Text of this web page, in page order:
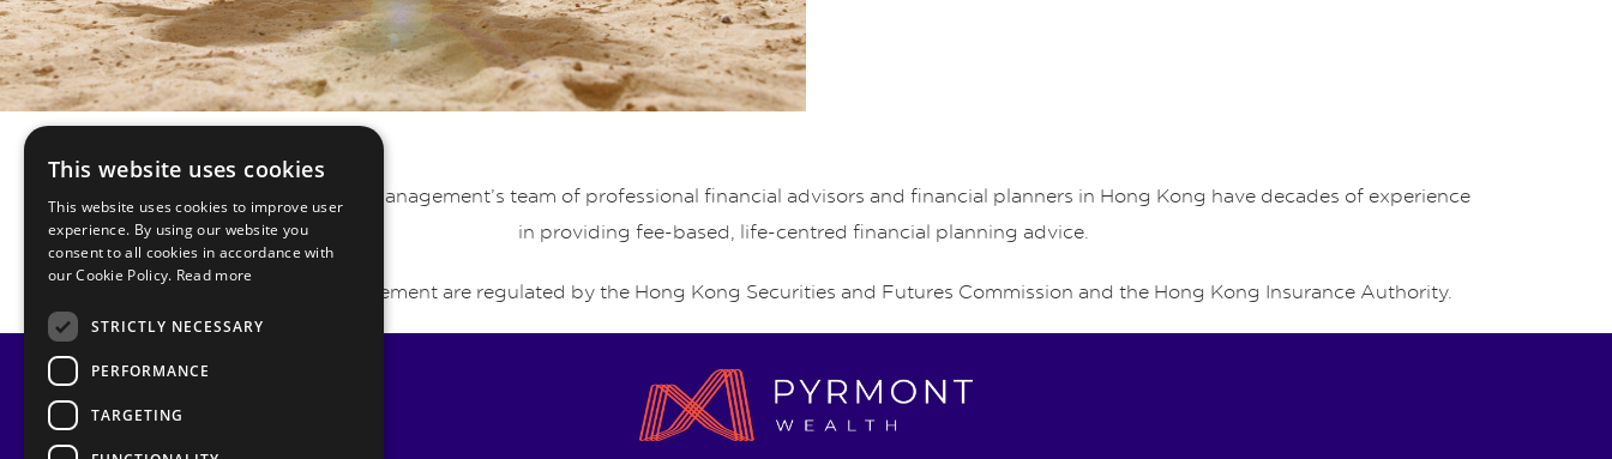
Pyrmont Private Wealth Management’s team of professional financial advisors and financial planners in Hong Kong have decades of experience
in providing fee-based, life-centred financial planning advice.
Pyrmont Wealth Management are regulated by the Hong Kong Securities and Futures Commission and the Hong Kong Insurance Authority.
This website uses cookies
This website uses cookies to improve user
experience. By using our website you
consent to all cookies in accordance with
our Cookie Policy. Read more
STRICTLY NECESSARY
PERFORMANCE
TARGETING